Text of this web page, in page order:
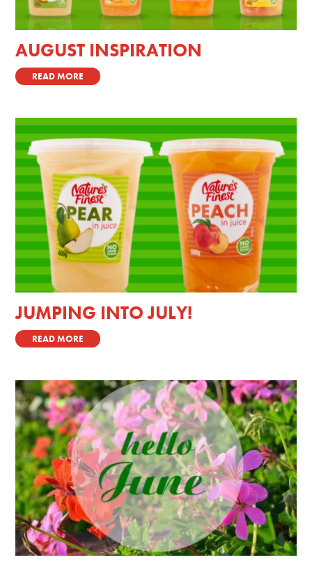
AUGUST INSPIRATION
READ MORE
JUMPING INTO JULY!
READ MORE